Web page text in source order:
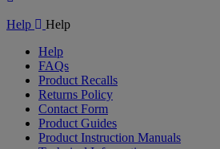
Help
Help
Help
FAQs
Product Recalls
Returns Policy
Contact Form
Product Guides
Product Instruction Manuals